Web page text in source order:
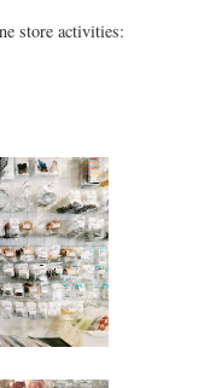
store activities: